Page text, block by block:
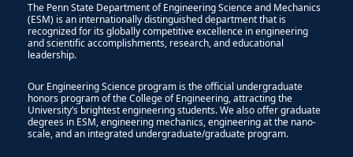
The Penn State Department of Engineering Science and Mechanics
(ESM) is an internationally distinguished department that is
recognized for its globally competitive excellence in engineering
and scientific accomplishments, research, and educational
leadership.
Our Engineering Science program is the official undergraduate
honors program of the College of Engineering, attracting the
University’s brightest engineering students. We also offer graduate
degrees in ESM, engineering mechanics, engineering at the nano-
scale, and an integrated undergraduate/graduate program.